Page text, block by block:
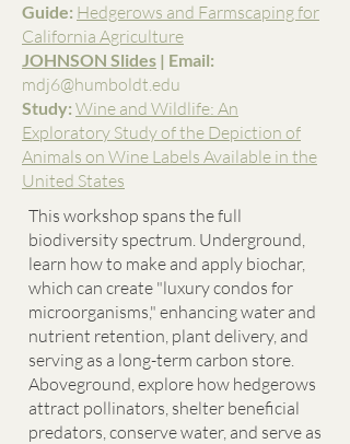
Guide: Hedgerows and Farmscaping for
California Agriculture
JOHNSON Slides | Email:
mdj6@humboldt.edu
Study: Wine and Wildlife: An
Exploratory Study of the Depiction of
Animals on Wine Labels Available in the
United States
This workshop spans the full
biodiversity spectrum. Underground,
learn how to make and apply biochar,
which can create "luxury condos for
microorganisms," enhancing water and
nutrient retention, plant delivery, and
serving as a long-term carbon store.
Aboveground, explore how hedgerows
attract pollinators, shelter beneficial
predators, conserve water, and serve as